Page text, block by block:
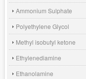
Ammonium Sulphate
Polyethylene Glycol
Methyl isobutyl ketone
Ethylenediamine
Ethanolamine